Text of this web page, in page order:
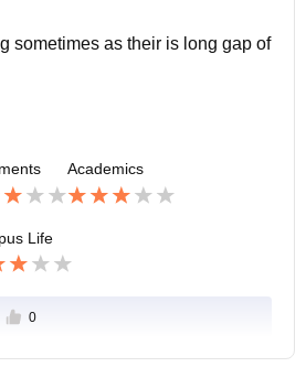
college placements are affect
their CGPA.
sometimes as their is long gap of
Academics
Life
0